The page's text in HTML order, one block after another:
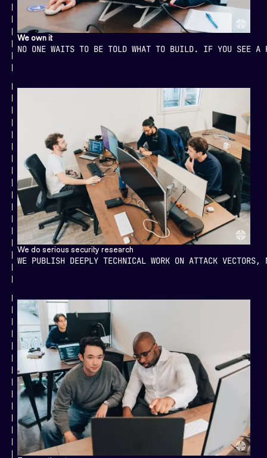
We own it
NO ONE WAITS TO BE TOLD WHAT TO BUILD. IF YOU SEE
We do serious security research
WE PUBLISH DEEPLY TECHNICAL WORK ON ATTACK